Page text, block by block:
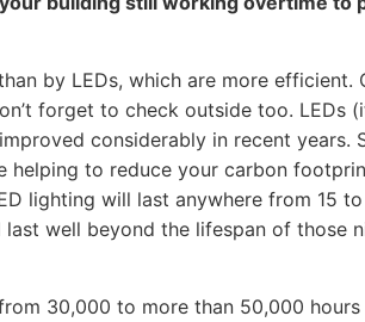
by LEDs, which are more
forget to check outside too. LEDs
considerably in recent years.
to reduce your carbon
lighting will last anywhere from 15
well beyond the lifespan of those
30,000 to more than 50,000